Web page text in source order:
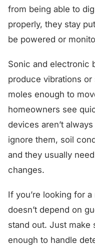
from being able to
properly, they stay
be powered or
Sonic and electronic
produce vibrations
moles enough to
homeowners see
devices aren’t
ignore them, soil
and they usually
changes.
If you’re looking for
doesn’t depend on
stand out. Just make
enough to handle